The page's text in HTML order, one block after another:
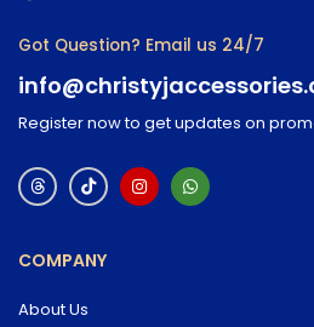
Got Question? Email us 24/7
Register now to get updates on
COMPANY
About Us